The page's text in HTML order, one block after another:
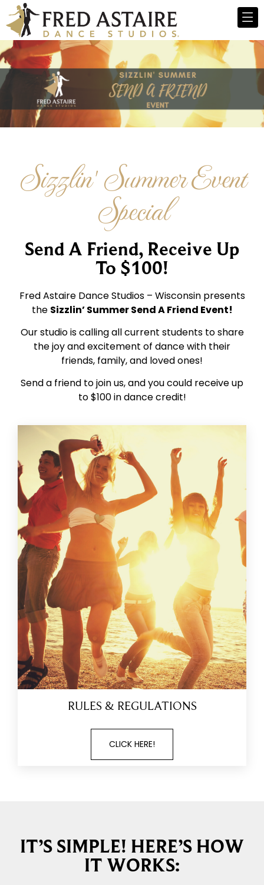
Sizzlin' Summer Event
Special
Send A Friend, Receive Up
To $100!
Fred Astaire Dance Studios – Wisconsin presents
the Sizzlin’ Summer Send A Friend Event!
Our studio is calling all current students to share
the joy and excitement of dance with their
friends, family, and loved ones!
Send a friend to join us, and you could receive up
to $100 in dance credit!
RULES & REGULATIONS
CLICK HERE!
IT’S SIMPLE! HERE’S HOW
IT WORKS: